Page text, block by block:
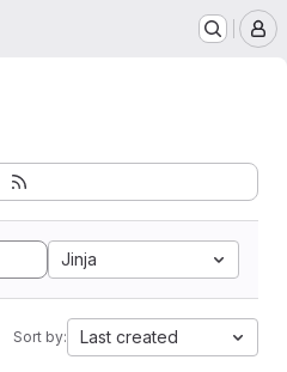
Jinja
Sort by: Last created